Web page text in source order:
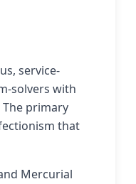
service-
solvers with
primary
that
Mercurial